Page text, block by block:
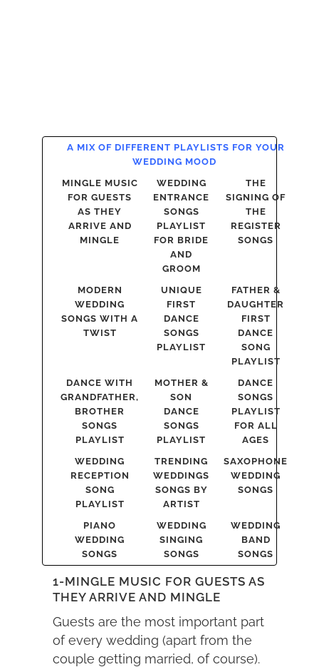
A MIX OF DIFFERENT PLAYLISTS FOR YOUR
WEDDING MOOD
MINGLE MUSIC
FOR GUESTS
AS THEY
ARRIVE AND
MINGLE
WEDDING
ENTRANCE
SONGS
PLAYLIST
FOR BRIDE
AND
GROOM
THE
SIGNING OF
THE
REGISTER
SONGS
MODERN
WEDDING
SONGS WITH A
TWIST
UNIQUE
FIRST
DANCE
SONGS
PLAYLIST
FATHER &
DAUGHTER
FIRST
DANCE
SONG
PLAYLIST
DANCE WITH
GRANDFATHER,
BROTHER
SONGS
PLAYLIST
MOTHER &
SON
DANCE
SONGS
PLAYLIST
DANCE
SONGS
PLAYLIST
FOR ALL
AGES
WEDDING
RECEPTION
SONG
PLAYLIST
TRENDING
WEDDINGS
SONGS BY
ARTIST
SAXOPHONE
WEDDING
SONGS
PIANO
WEDDING
SONGS
WEDDING
SINGING
SONGS
WEDDING
BAND
SONGS
1-MINGLE MUSIC FOR GUESTS AS
THEY ARRIVE AND MINGLE
Guests are the most important part
of every wedding (apart from the
couple getting married, of course).